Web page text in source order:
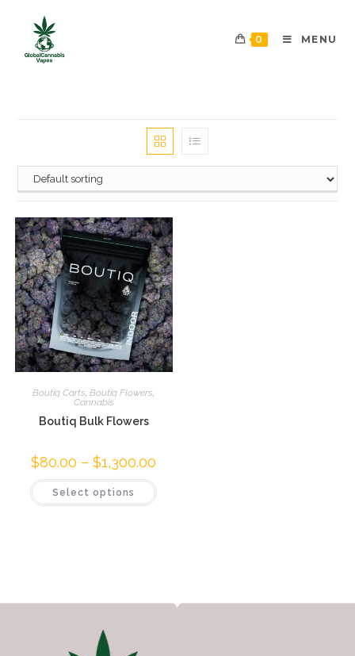
0 MENU
Boutiq Carts ,Boutiq Flowers
Cannabis
Boutiq Bulk Flowers
$80.00 – $1,300.00
Select options